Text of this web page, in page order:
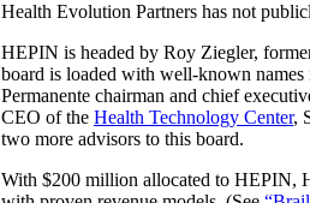
Health Evolution Partners has not
HEPIN is headed by Roy Ziegler,
board is loaded with well-known
Permanente chairman and chief
CEO of the Health Technology Center,
two more advisors to this board.
With $200 million allocated to HEPIN,